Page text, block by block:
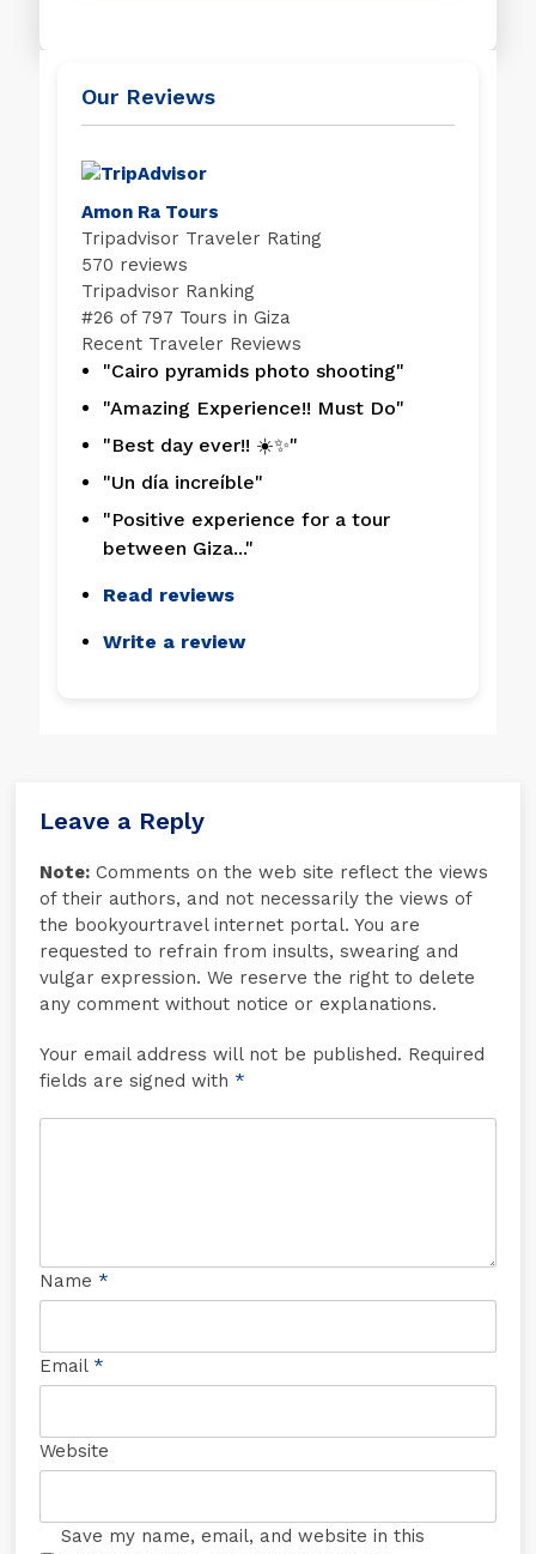
Our Reviews
Amon Ra Tours
Tripadvisor Traveler Rating
570 reviews
Tripadvisor Ranking
#26 of 797 Tours in Giza
Recent Traveler Reviews
"Cairo pyramids photo shooting"
"Amazing Experience!! Must Do"
"Best day ever!! ☀️✨"
"Un día increíble"
"Positive experience for a tour
between Giza..."
Read reviews
Write a review
Leave a Reply
Note: Comments on the web site reflect the views
of their authors, and not necessarily the views of
the bookyourtravel internet portal. You are
requested to refrain from insults, swearing and
vulgar expression. We reserve the right to delete
any comment without notice or explanations.
Your email address will not be published. Required
fields are signed with *
Name *
Email *
Website
Save my name, email, and website in this